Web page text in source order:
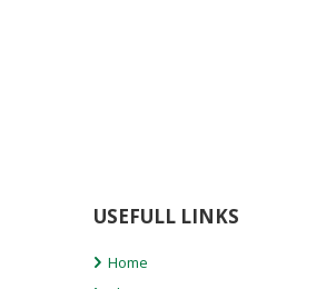
USEFULL LINKS
Home